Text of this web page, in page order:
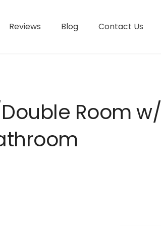
Reviews Blog Contact Us
Room w/